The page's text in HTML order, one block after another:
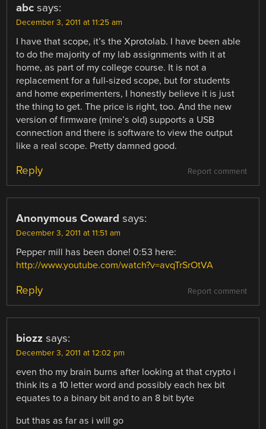
abc says:
December 3, 2011 at 11:25 am
I have that scope, it’s the Xprotolab. I have been able
to do the majority of my lab assignments with it at
home, as part of my college course. It is not a
replacement for a full-sized scope, but for students
and home experimenters, I honestly believe it is just
the thing to get. The price is right, too. And the new
version of firmware (mine’s old) supports a USB
connection and there is software to view the output
like a real scope. Pretty damned good.
Report comment
Reply
Anonymous Coward says:
December 3, 2011 at 11:51 am
Pepper mill has been done! 0:53 here:
http://www.youtube.com/watch?v=avqTrSrOtVA
Report comment
Reply
biozz says:
December 3, 2011 at 12:02 pm
even tho my brain burns after looking at that crypto i
think its a 10 letter word and possibly each hex bit
equates to a binary bit and to an 8 bit byte
but thas as far as i will go